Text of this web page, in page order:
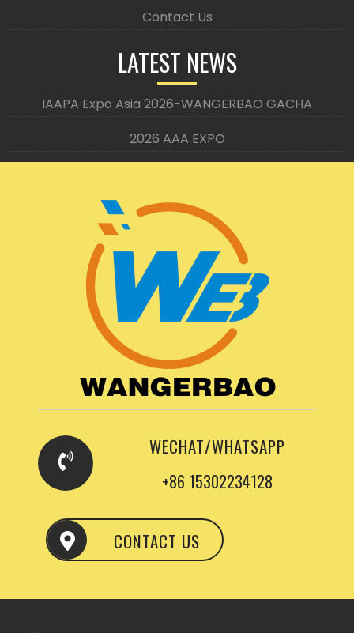
Contact Us
LATEST NEWS
IAAPA Expo Asia 2026-WANGERBAO GACHA
2026 AAA EXPO
WECHAT/WHATSAPP
+86 15302234128
CONTACT US